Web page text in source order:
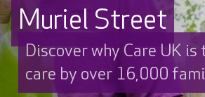
Muriel Street
Discover why Care UK
care by over 16,000